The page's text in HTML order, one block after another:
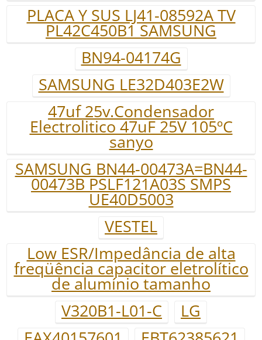
PLACA Y SUS LJ41-08592A TV
PL42C450B1 SAMSUNG
BN94-04174G
SAMSUNG LE32D403E2W
47uf 25v.Condensador
Electrolitico 47uF 25V 105ºC
sanyo
SAMSUNG BN44-00473A=BN44-
00473B PSLF121A03S SMPS
UE40D5003
VESTEL
Low ESR/Impedância de alta
freqüência capacitor eletrolítico
de alumínio tamanho
V320B1-L01-C
LG